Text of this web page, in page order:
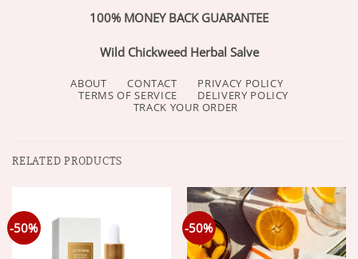
100% MONEY BACK GUARANTEE
Wild Chickweed Herbal Salve
ABOUT CONTACT
PRIVACY POLICY
TERMS OF SERVICE
DELIVERY POLICY
TRACK YOUR ORDER
RELATED PRODUCTS
-50% -50%